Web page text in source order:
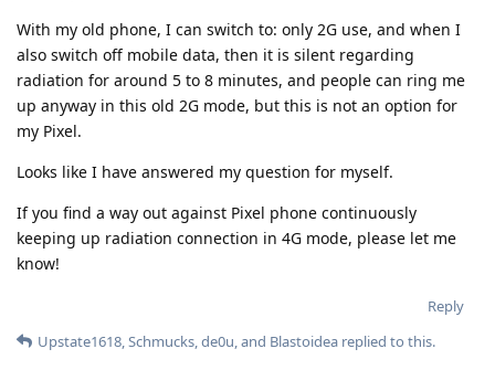
With my old phone, I can switch to: only 2G use, and when I
also switch off mobile data, then it is silent regarding
radiation for around 5 to 8 minutes, and people can ring me
up anyway in this old 2G mode, but this is not an option for
my Pixel.
Looks like I have answered my question for myself.
If you find a way out against Pixel phone continuously
keeping up radiation connection in 4G mode, please let me
know!
Reply
Upstate1618 Schmucks de0u , and Blastoidea replied to this.